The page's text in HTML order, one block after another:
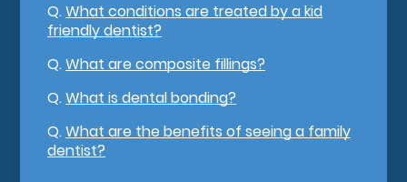
Q.What conditions are treated by a kid
friendly dentist?
Q.What are composite fillings?
Q.What is dental bonding?
Q.What are the benefits of seeing a family
dentist?